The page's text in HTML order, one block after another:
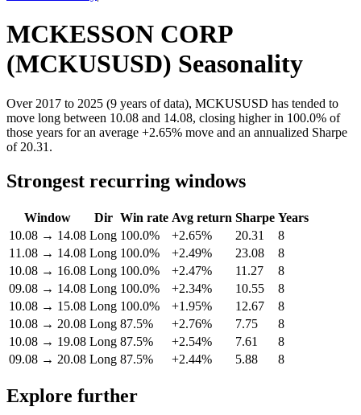
MCKESSON CORP
(MCKUSUSD) Seasonality
Over 2017 to 2025 (9 years of data), MCKUSUSD has tended to
move long between 10.08 and 14.08, closing higher in 100.0% of
those years for an average +2.65% move and an annualized Sharpe
of 20.31.
Strongest recurring windows
Window Dir Win rate Avg return Sharpe Years
10.08 → 14.08 Long 100.0% +2.65% 20.31
8
11.08 → 14.08 Long 100.0% +2.49% 23.08
8
10.08 → 16.08 Long 100.0% +2.47% 11.27
8
09.08 → 14.08 Long 100.0% +2.34% 10.55
8
10.08 → 15.08 Long 100.0% +1.95% 12.67
8
10.08 → 20.08 Long 87.5% +2.76% 7.75
8
10.08 → 19.08 Long 87.5% +2.54% 7.61
8
09.08 → 20.08 Long 87.5% +2.44% 5.88 8
Explore further